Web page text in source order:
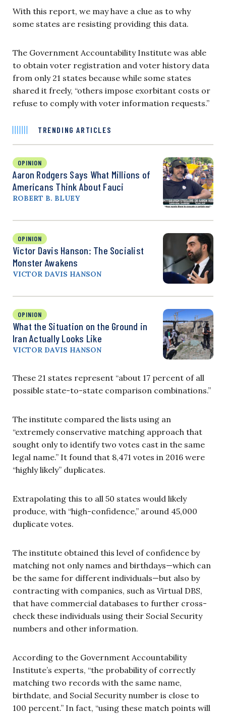
With this report, we may have a clue as to why
some states are resisting providing this data.
The Government Accountability Institute was able
to obtain voter registration and voter history data
from only 21 states because while some states
shared it freely, “others impose exorbitant costs or
refuse to comply with voter information requests.”
TRENDING ARTICLES
OPINION
Aaron Rodgers Says What Millions of
Americans Think About Fauci
ROBERT B. BLUEY
OPINION
Victor Davis Hanson: The Socialist
Monster Awakens
VICTOR DAVIS HANSON
OPINION
What the Situation on the Ground in
Iran Actually Looks Like
VICTOR DAVIS HANSON
These 21 states represent “about 17 percent of all
possible state-to-state comparison combinations.”
The institute compared the lists using an
“extremely conservative matching approach that
sought only to identify two votes cast in the same
legal name.” It found that 8,471 votes in 2016 were
“highly likely” duplicates.
Extrapolating this to all 50 states would likely
produce, with “high-confidence,” around 45,000
duplicate votes.
The institute obtained this level of confidence by
matching not only names and birthdays—which can
be the same for different individuals—but also by
contracting with companies, such as Virtual DBS,
that have commercial databases to further cross-
check these individuals using their Social Security
numbers and other information.
According to the Government Accountability
Institute’s experts, “the probability of correctly
matching two records with the same name,
birthdate, and Social Security number is close to
100 percent.” In fact, “using these match points will